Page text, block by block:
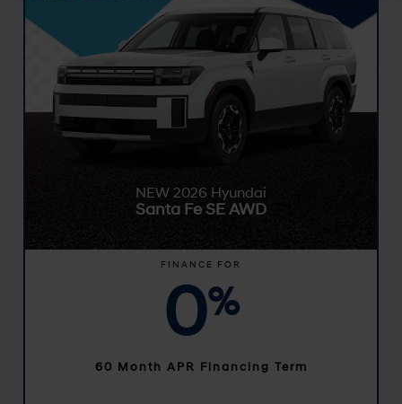
NEW 2026 Hyundai
Santa Fe SE AWD
FINANCE FOR
0%
60 Month APR Financing Term